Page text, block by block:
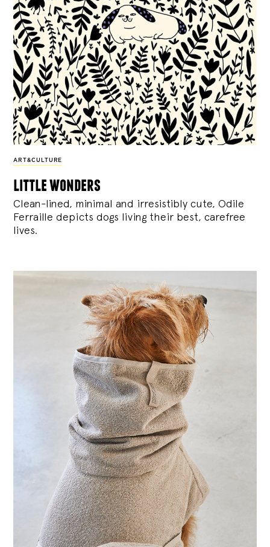
ART&CULTURE
little wonders
Clean-lined, minimal and irresistibly cute, Odile
Ferraille depicts dogs living their best, carefree
lives.